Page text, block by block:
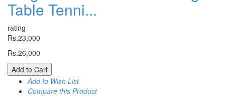
Table Tenni...
rating
Rs.23,000
Rs.26,000
Add to Cart
Add to Wish List
Compare this Product